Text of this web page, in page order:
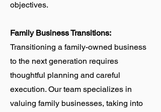
objectives.
Family Business Transitions:
Transitioning a family-owned business
to the next generation requires
thoughtful planning and careful
execution. Our team specializes in
valuing family businesses, taking into